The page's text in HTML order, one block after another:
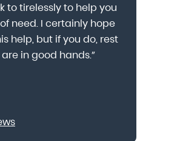
to tirelessly to help you
need. I certainly hope
help, but if you do, rest
in good hands.”